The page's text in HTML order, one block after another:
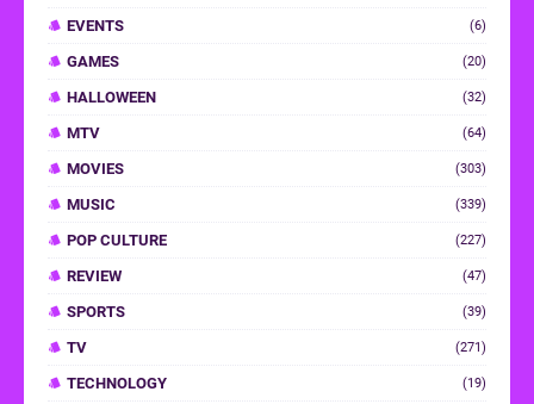
EVENTS (6)
GAMES (20)
HALLOWEEN (32)
MTV (64)
MOVIES (303)
MUSIC (339)
POP CULTURE (227)
REVIEW (47)
SPORTS (39)
TV (271)
TECHNOLOGY (19)